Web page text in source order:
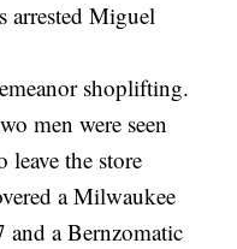
arrested Miguel
shoplifting.
men were seen
the store
a Milwaukee
and a Bernzomatic